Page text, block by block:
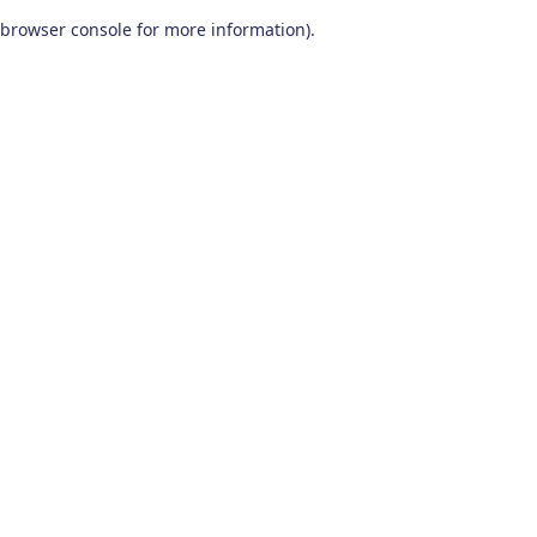
browser console for more information).